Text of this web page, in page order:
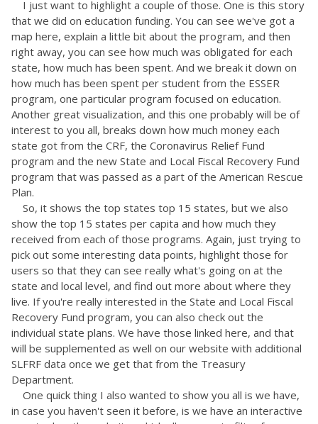
I just want to highlight a couple of those. One is this story
that we did on education funding. You can see we've got a
map here, explain a little bit about the program, and then
right away, you can see how much was obligated for each
state, how much has been spent. And we break it down on
how much has been spent per student from the ESSER
program, one particular program focused on education.
Another great visualization, and this one probably will be of
interest to you all, breaks down how much money each
state got from the CRF, the Coronavirus Relief Fund
program and the new State and Local Fiscal Recovery Fund
program that was passed as a part of the American Rescue
Plan.
So, it shows the top states top 15 states, but we also
show the top 15 states per capita and how much they
received from each of those programs. Again, just trying to
pick out some interesting data points, highlight those for
users so that they can see really what's going on at the
state and local level, and find out more about where they
live. If you're really interested in the State and Local Fiscal
Recovery Fund program, you can also check out the
individual state plans. We have those linked here, and that
will be supplemented as well on our website with additional
SLFRF data once we get that from the Treasury
Department.
One quick thing I also wanted to show you all is we have,
in case you haven't seen it before, is we have an interactive